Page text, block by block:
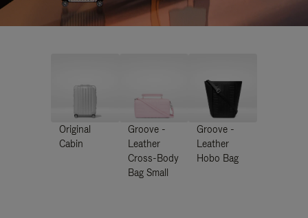
Original
Cabin
Groove -
Leather
Cross-Body
Bag Small
Groove -
Leather
Hobo Bag